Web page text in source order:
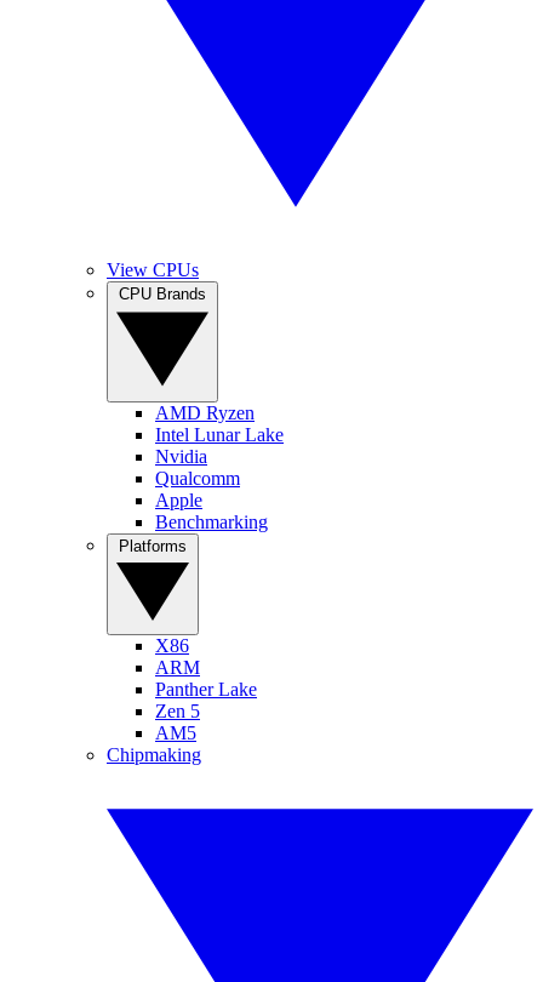
View CPUs
AMD Ryzen
Intel Lunar Lake
Nvidia
Qualcomm
Apple
Benchmarking
X86
ARM
Panther Lake
Zen 5
AM5
Chipmaking